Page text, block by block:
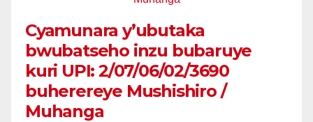
Cyamunara y’ubutaka
bwubatseho inzu bubaruye
kuri UPI: 2/07/06/02/3690
buherereye Mushishiro /
Muhanga